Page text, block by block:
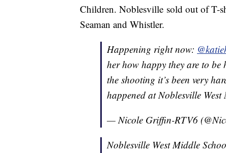
Children. Noblesville sold out of T-
Seaman and Whistler.
Happening right now:
her how happy they are to be
the shooting it’s been very
happened at Noblesville West
— Nicole Griffin-RTV6
Noblesville West Middle